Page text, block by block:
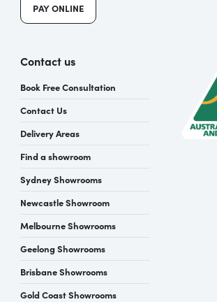
PAY ONLINE
Contact us
Book Free Consultation
Contact Us
Delivery Areas
Find a showroom
Sydney Showrooms
Newcastle Showroom
Melbourne Showrooms
Geelong Showrooms
Brisbane Showrooms
Gold Coast Showrooms